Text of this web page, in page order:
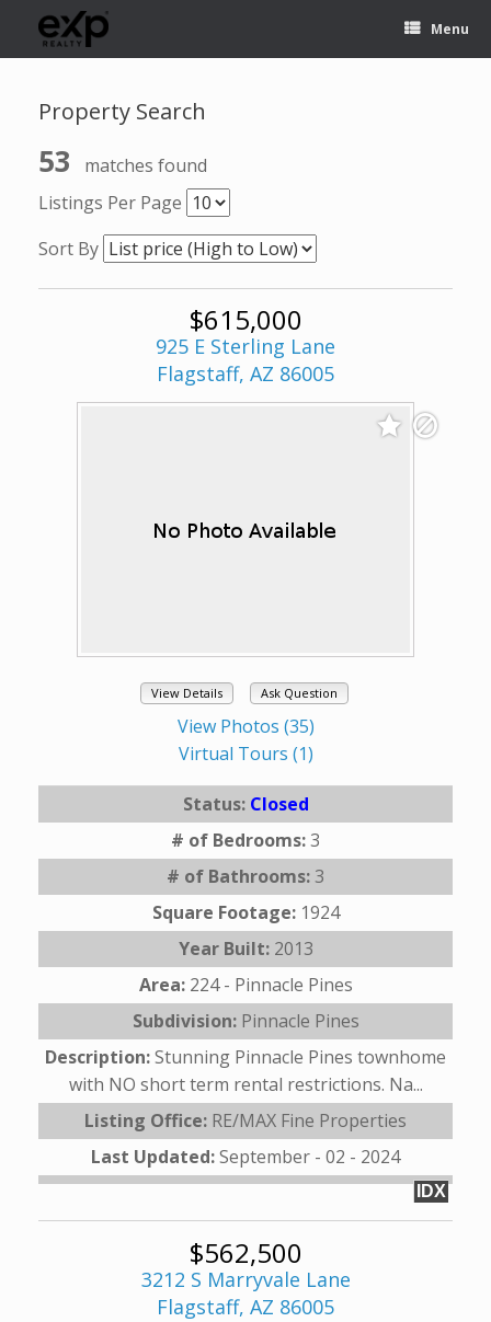
Menu
Property Search
53
matches found
Listings Per Page
Sort By
$615,000
925 E Sterling Lane
Flagstaff, AZ 86005
View Details Ask Question
View Photos (35)
Virtual Tours (1)
Status: Closed
# of Bedrooms:3
# of Bathrooms:3
Square Footage: 1924
Year Built: 2013
Area: 224 - Pinnacle Pines
Subdivision: Pinnacle Pines
Description:Stunning Pinnacle Pines townhome
with NO short term rental restrictions. Na...
Listing Office: RE/MAX Fine Properties
Last Updated:September - 02 - 2024
IDX
$562,500
3212 S Marryvale Lane
Flagstaff, AZ 86005